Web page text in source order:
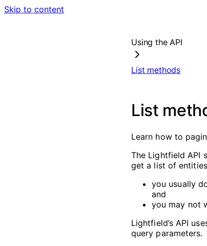
Skip to content
Using the API
List methods
List
Learn how to
The Lightfield API
get a list of
you usually
and
you may not
Lightfield’s API
query parameters.